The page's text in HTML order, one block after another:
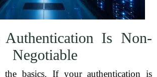
Is Non-
Negotiable
the basics. If your authentication is